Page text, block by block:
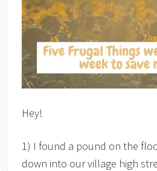
Hey!
1) I found a pound on the
down into our village high